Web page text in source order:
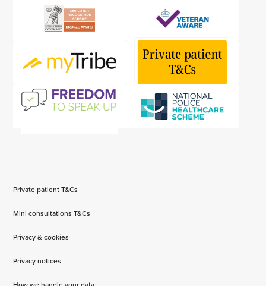
Private patient T&Cs
Mini consultations T&Cs
Privacy & cookies
Privacy notices